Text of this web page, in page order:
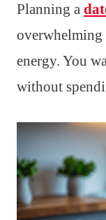
Planning a
overwhelming
energy. You
without